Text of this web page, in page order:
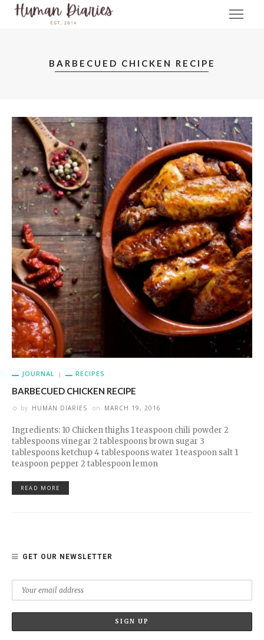
BARBECUED CHICKEN RECIPE
JOURNAL RECIPES
BARBECUED CHICKEN RECIPE
by HUMAN DIARIES on MARCH 19, 2016
Ingredients: 10 Chicken thighs 1 teaspoon chili powder 2
tablespoons vinegar 2 tablespoons brown sugar 3
tablespoons ketchup 4 tablespoons water 1 teaspoon salt 1
teaspoon pepper 2 tablespoon lemon
READ MORE
GET OUR NEWSLETTER